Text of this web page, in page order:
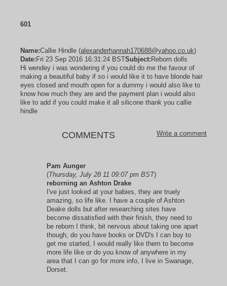
601
Name:Callie Hindle (alexanderhannah170688@yahoo.co.uk)
Date: Fri 23 Sep 2016 16:31:24 BSTSubject: Reborn dolls
Hi wendey i was wondering if you could do me the favour of
making a beautiful baby if so i would like it to have blonde hair
eyes closed and mouth open for a dummy i would also like to
know how much they are and the payment plan i would also
like to add if you could make it all silicone thank you callie
hindle
Write a comment
COMMENTS
Pam Aunger
(Thursday, July 28 11 09:07 pm BST)
reborning an Ashton Drake
I've just looked at your babies, they are truely
amazing, so life like. I have a couple of Ashton
Deake dolls but after researching sites have
become dissatisfied with their finish, they need to
be reborn I think, bit nervous about taking one apart
though, do you have books or DVD's I can buy to
get me started, I would really like them to become
more life like or do you know of anywhere in my
area that I can go for more info, I live in Swanage,
Dorset.